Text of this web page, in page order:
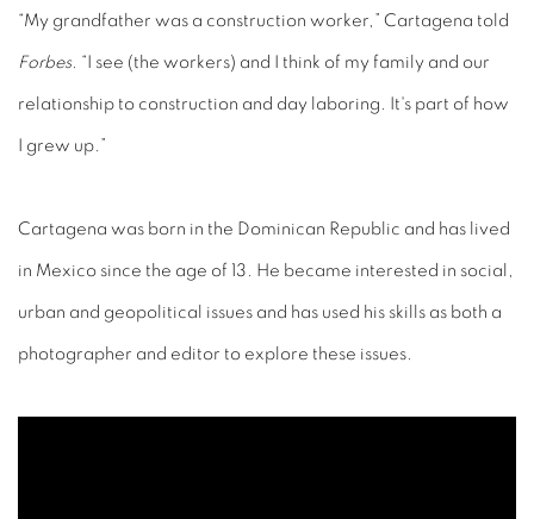
“My grandfather was a construction worker,” Cartagena told
Forbes. “I see (the workers) and I think of my family and our
relationship to construction and day laboring. It's part of how
I grew up.”
Cartagena was born in the Dominican Republic and has lived
in Mexico since the age of 13. He became interested in social,
urban and geopolitical issues and has used his skills as both a
photographer and editor to explore these issues.